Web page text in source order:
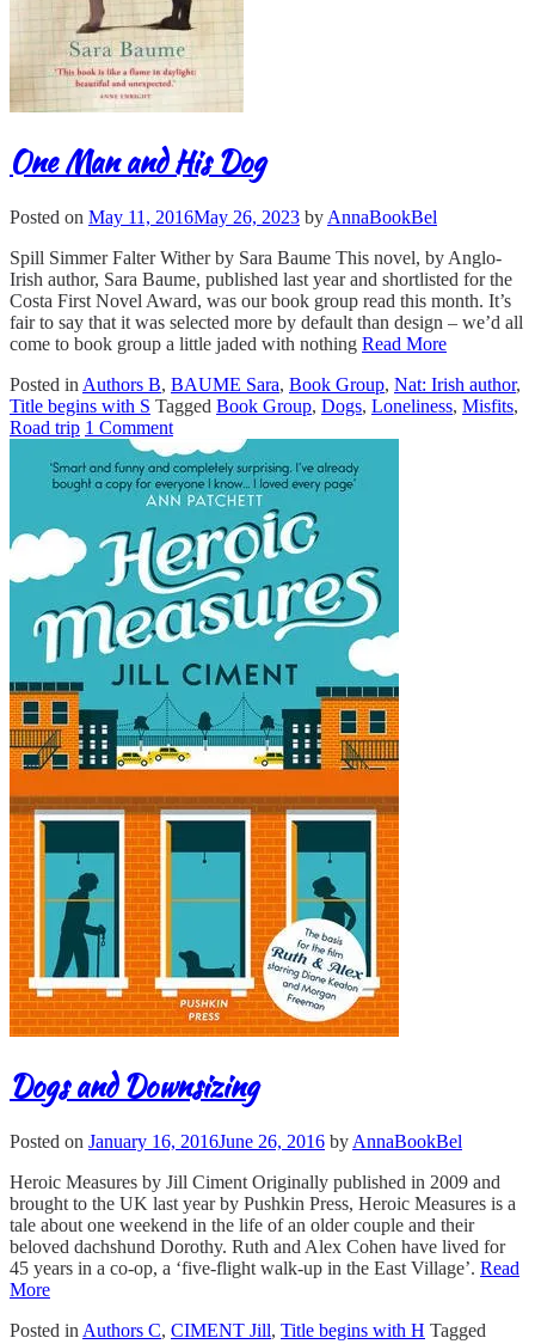
One Man and His Dog
Posted on May 11, 2016May 26, 2023 by AnnaBookBel
Spill Simmer Falter Wither by Sara Baume This novel, by Anglo-
Irish author, Sara Baume, published last year and shortlisted for the
Costa First Novel Award, was our book group read this month. It’s
fair to say that it was selected more by default than design – we’d all
come to book group a little jaded with nothing Read More
Posted in Authors B, BAUME Sara, Book Group, Nat: Irish author,
Title begins with S Tagged Book Group, Dogs, Loneliness, Misfits,
Road trip 1 Comment
Dogs and Downsizing
Posted on January 16, 2016June 26, 2016 by AnnaBookBel
Heroic Measures by Jill Ciment Originally published in 2009 and
brought to the UK last year by Pushkin Press, Heroic Measures is a
tale about one weekend in the life of an older couple and their
beloved dachshund Dorothy. Ruth and Alex Cohen have lived for
45 years in a co-op, a ‘five-flight walk-up in the East Village’. Read
More
Posted in Authors C, CIMENT Jill, Title begins with H Tagged